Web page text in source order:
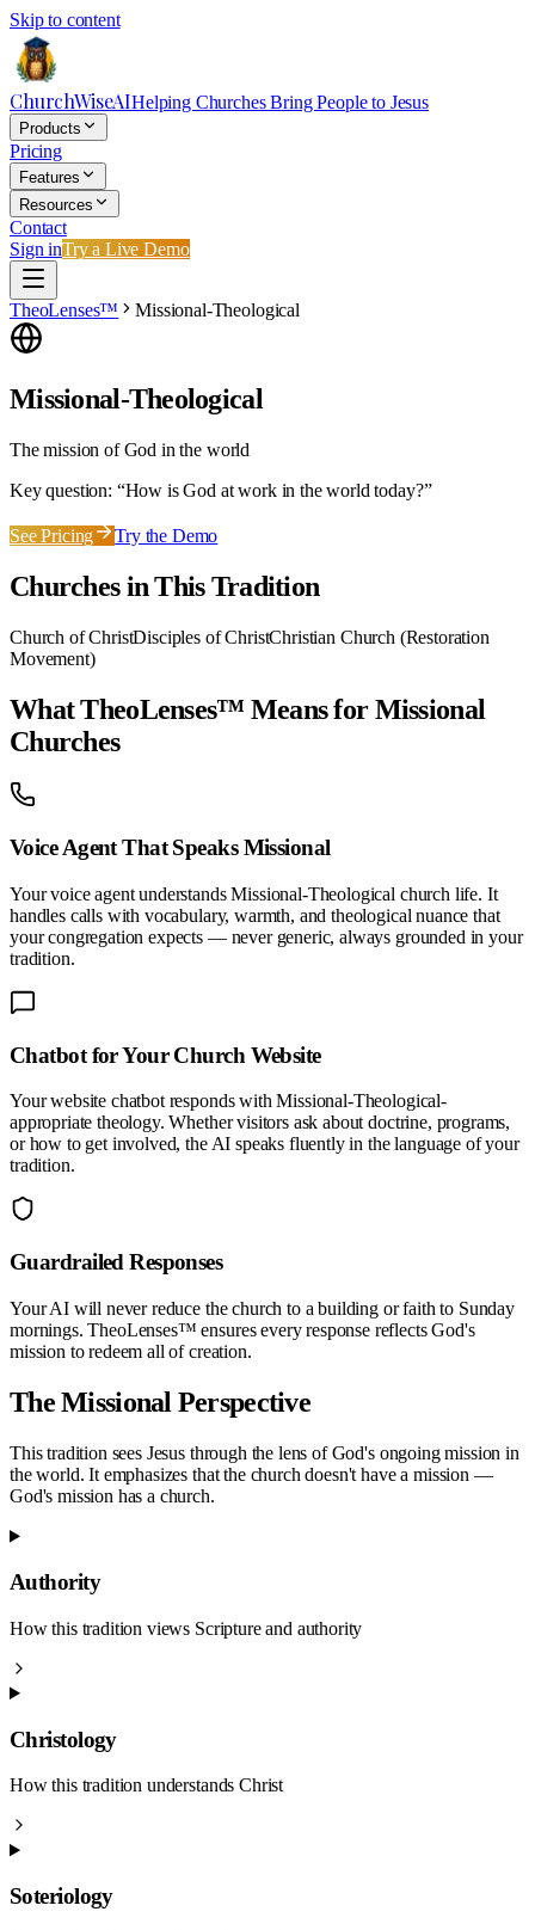
Skip to content
ChurchWiseAIHelping Churches Bring People to Jesus
Products
Pricing
Features
Resources
Contact
Sign inTry a Live Demo
TheoLenses™ Missional-Theological
Missional-Theological
The mission of God in the world
Key question: “How is God at work in the world today?”
See Pricing Try the Demo
Churches in This Tradition
Church of ChristDisciples of ChristChristian Church (Restoration
Movement)
What TheoLenses™ Means forMissional
Churches
Voice Agent That SpeaksMissional
Your voice agent understandsMissional-Theological church life. It
handles calls with vocabulary, warmth, and theological nuance that
your congregation expects — never generic, always grounded in your
tradition.
Chatbot for YourChurch Website
Your website chatbot responds withMissional-Theological-
appropriate theology. Whether visitors ask about doctrine, programs,
or how to get involved, the AI speaks fluently in the language of your
tradition.
Guardrailed Responses
Your AI will never reduce the church to a building or faith to Sunday
mornings. TheoLenses™ ensures every response reflects God's
mission to redeem all of creation.
TheMissional Perspective
This tradition sees Jesus through the lens of God's ongoing mission in
the world. It emphasizes that the church doesn't have a mission —
God's mission has a church.
Authority
How this tradition views Scripture and authority
Christology
How this tradition understands Christ
Soteriology